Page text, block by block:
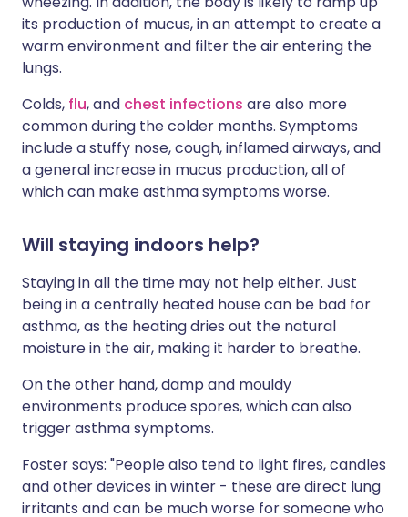
its production of mucus, in an attempt to create a
warm environment and filter the air entering the
lungs.
Colds, flu, and chest infections are also more
common during the colder months. Symptoms
include a stuffy nose, cough, inflamed airways, and
a general increase in mucus production, all of
which can make asthma symptoms worse.
Will staying indoors help?
Staying in all the time may not help either. Just
being in a centrally heated house can be bad for
asthma, as the heating dries out the natural
moisture in the air, making it harder to breathe.
On the other hand, damp and mouldy
environments produce spores, which can also
trigger asthma symptoms.
Foster says: "People also tend to light fires, candles
and other devices in winter - these are direct lung
irritants and can be much worse for someone who